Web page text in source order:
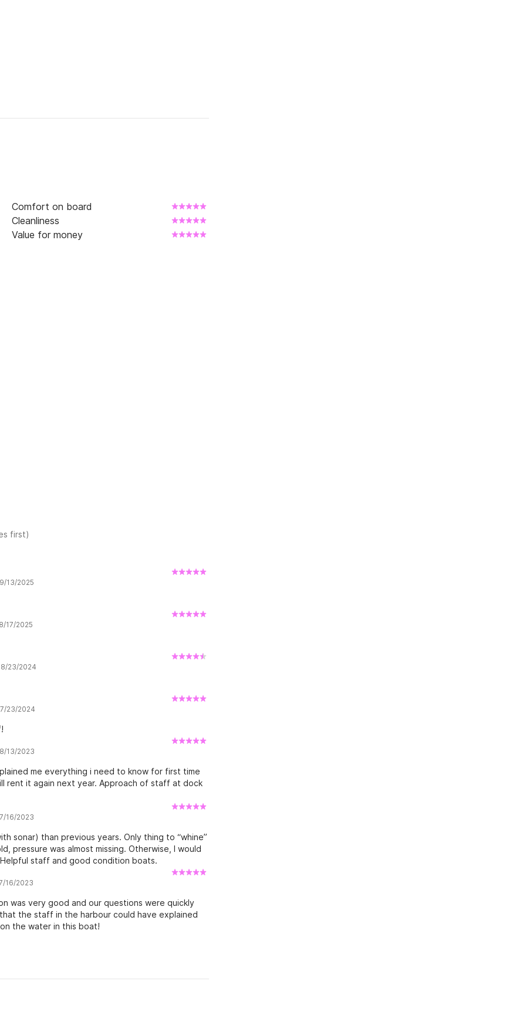
with a full tank)
Comfort on board
Cleanliness
Value for money
first)
13/2025
17/2025
23/2024
23/2024
13/2023
me everything i need to know for first time
rent it again next year. Approach of staff at dock
16/2023
sonar) than previous years. Only thing to “whine”
pressure was almost missing. Otherwise, I would
staff and good condition boats.
16/2023
was very good and our questions were quickly
the staff in the harbour could have explained
the water in this boat!